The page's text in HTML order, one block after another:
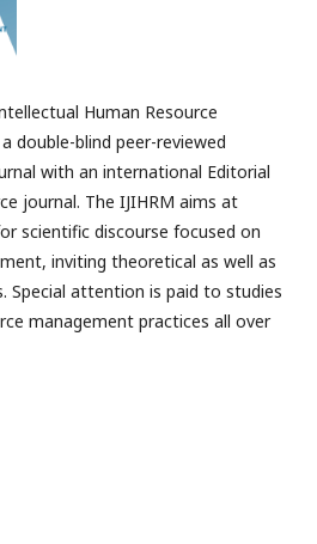
Human Resource
double-blind peer-reviewed
with an international Editorial
journal. The IJIHRM aims at
scientific discourse focused on
inviting theoretical as well as
Special attention is paid to studies
management practices all over